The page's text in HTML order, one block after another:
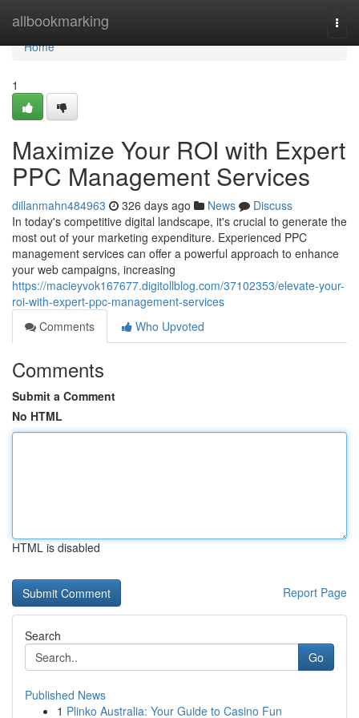
allbookmarking
Home
Home
1
Maximize Your ROI with Expert
PPC Management Services
dillanmahn484963 326 days ago News
Discuss
In today's competitive digital landscape, it's crucial to generate the
most out of your marketing expenditure. Experienced PPC
management services can offer a powerful approach to enhance
your web campaigns, increasing
https://macieyvok167677.digitollblog.com/37102353/elevate-your-
roi-with-expert-ppc-management-services
Comments
Who Upvoted
Comments
Submit a Comment
No HTML
HTML is disabled
Report Page
Search
Go
Published News
1 Plinko Australia: Your Guide to Casino Fun